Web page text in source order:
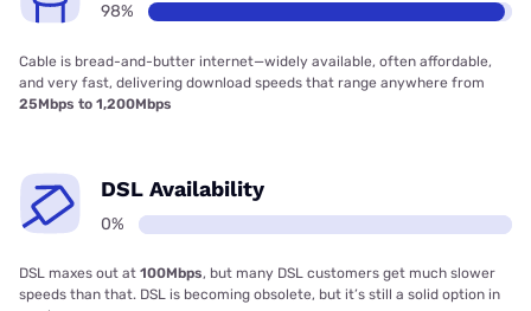
98%
Cable is bread-and-butter internet—widely available, often affordable,
and very fast, delivering download speeds that range anywhere from
25Mbps to 1,200Mbps
DSL Availability
0%
DSL maxes out at 100Mbps, but many DSL customers get much slower
speeds than that. DSL is becoming obsolete, but it’s still a solid option in